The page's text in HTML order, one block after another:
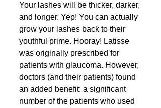
Your lashes will be thicker, darker,
and longer. Yep! You can actually
grow your lashes back to their
youthful prime. Hooray! Latisse
was originally prescribed for
patients with glaucoma. However,
doctors (and their patients) found
an added benefit: a significant
number of the patients who used